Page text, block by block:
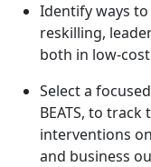
Identify ways
reskilling,
both in low-
Select a
BEATS, to
interventions
and business